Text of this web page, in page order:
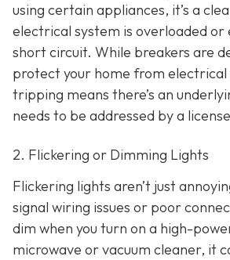
using certain appliances, it’s a
electrical system is overloaded or
short circuit. While breakers are
protect your home from
tripping means there’s an
needs to be addressed by a
2. Flickering or Dimming Lights
Flickering lights aren’t just
signal wiring issues or poor
dim when you turn on a high-
microwave or vacuum cleaner, it